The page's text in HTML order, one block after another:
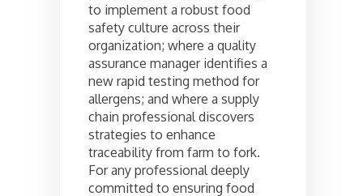
to implement a robust food
safety culture across their
organization; where a quality
assurance manager identifies a
new rapid testing method for
allergens; and where a supply
chain professional discovers
strategies to enhance
traceability from farm to fork.
For any professional deeply
committed to ensuring food